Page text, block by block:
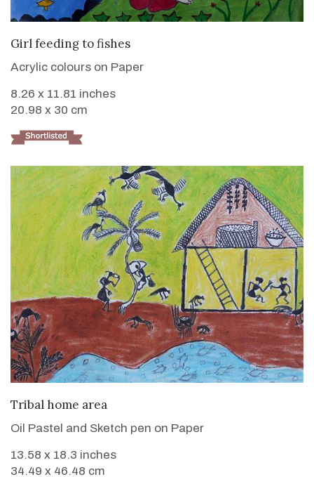
VIEW DETAILS
Girl feeding to fishes
Acrylic colours on Paper
8.26 x 11.81 inches
20.98 x 30 cm
Tribal home area
Oil Pastel and Sketch pen on Paper
13.58 x 18.3 inches
34.49 x 46.48 cm